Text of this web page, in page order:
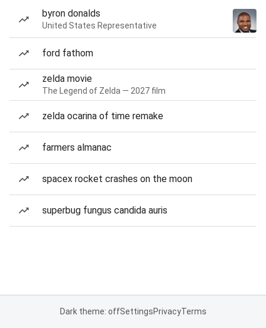
byron donalds
United States Representative
ford fathom
zelda movie
The Legend of Zelda — 2027 film
zelda ocarina of time remake
farmers almanac
spacex rocket crashes on the moon
superbug fungus candida auris
Dark theme: offSettingsPrivacyTerms